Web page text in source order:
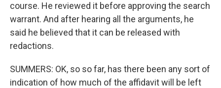
course. He reviewed it before approving the search
warrant. And after hearing all the arguments, he
said he believed that it can be released with
redactions.
SUMMERS: OK, so so far, has there been any sort of
indication of how much of the affidavit will be left